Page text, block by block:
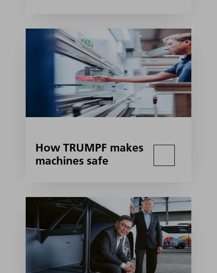
How TRUMPF makes
machines safe